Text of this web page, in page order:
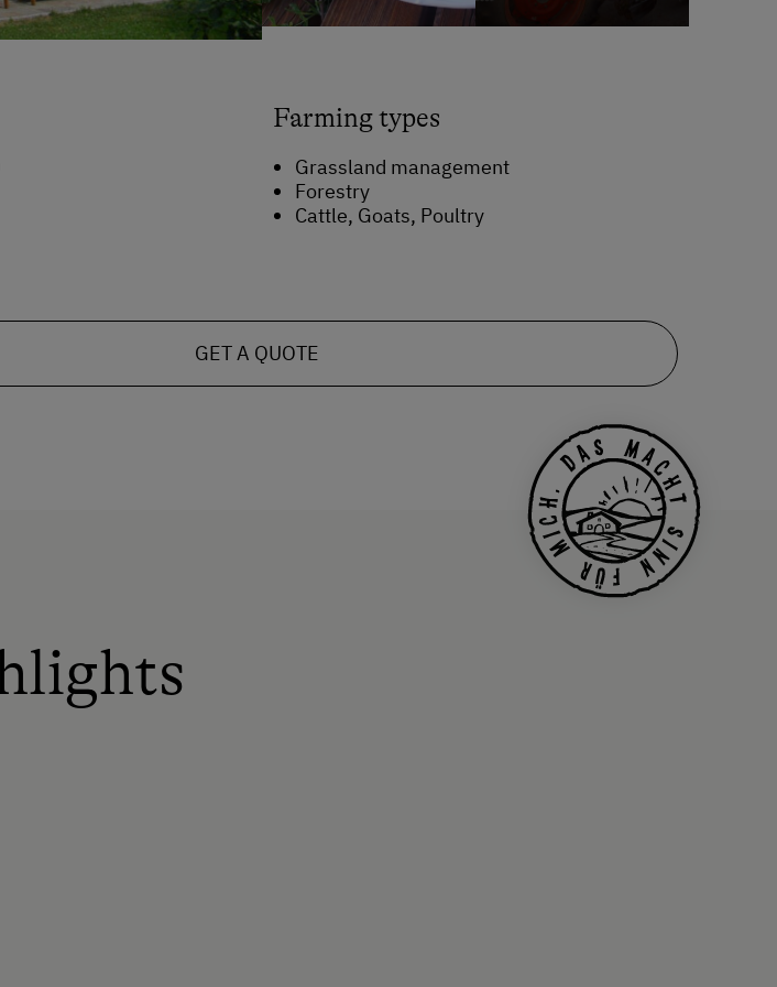
Farming types
Grassland management
Forestry
Cattle, Goats, Poultry
GET A QUOTE